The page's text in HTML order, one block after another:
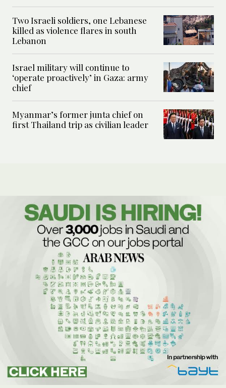
Two Israeli soldiers, one Lebanese
killed as violence flares in south
Lebanon
Israel military will continue to
‘operate proactively’ in Gaza: army
chief
Myanmar’s former junta chief on
first Thailand trip as civilian leader